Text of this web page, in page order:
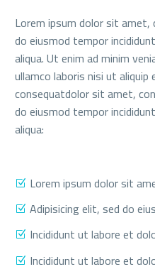
Lorem ipsum dolor sit
do eiusmod tempor
aliqua. Ut enim ad minim
ullamco laboris nisi ut aliquip
consequatdolor sit amet,
do eiusmod tempor
aliqua:
Lorem ipsum dolor sit
Adipisicing elit, sed do
Incididunt ut labore et
Incididunt ut labore et